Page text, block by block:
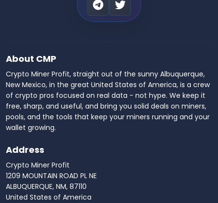
About CMP
Crypto Miner Profit, straight out of the sunny Albuquerque,
New Mexico, in the great United States of America, is a crew
of crypto pros focused on real data - not hype. We keep it
free, sharp, and useful, and bring you solid deals on miners,
pools, and the tools that keep your miners running and your
wallet growing.
Address
Crypto Miner Profit
1209 MOUNTAIN ROAD PL NE
ALBUQUERQUE, NM, 87110
United States of America